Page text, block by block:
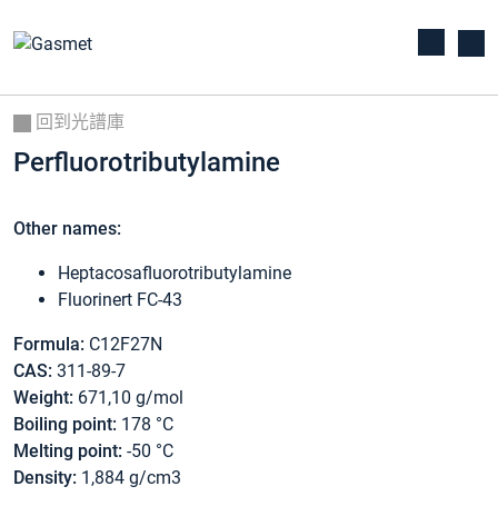
回到光譜庫
Perfluorotributylamine
Other names:
Heptacosafluorotributylamine
Fluorinert FC-43
Formula: C12F27N
CAS: 311-89-7
Weight: 671,10 g/mol
Boiling point: 178 °C
Melting point: -50 °C
Density: 1,884 g/cm3